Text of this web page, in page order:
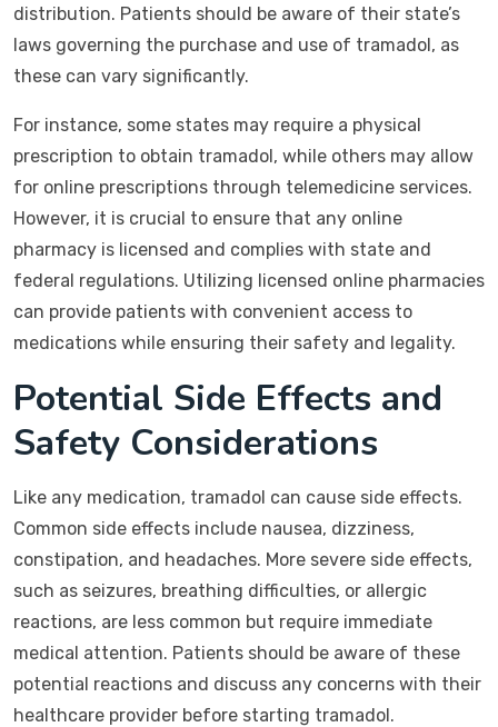
distribution. Patients should be aware of their state’s
laws governing the purchase and use of tramadol, as
these can vary significantly.
For instance, some states may require a physical
prescription to obtain tramadol, while others may allow
for online prescriptions through telemedicine services.
However, it is crucial to ensure that any online
pharmacy is licensed and complies with state and
federal regulations. Utilizing licensed online pharmacies
can provide patients with convenient access to
medications while ensuring their safety and legality.
Potential Side Effects and
Safety Considerations
Like any medication, tramadol can cause side effects.
Common side effects include nausea, dizziness,
constipation, and headaches. More severe side effects,
such as seizures, breathing difficulties, or allergic
reactions, are less common but require immediate
medical attention. Patients should be aware of these
potential reactions and discuss any concerns with their
healthcare provider before starting tramadol.